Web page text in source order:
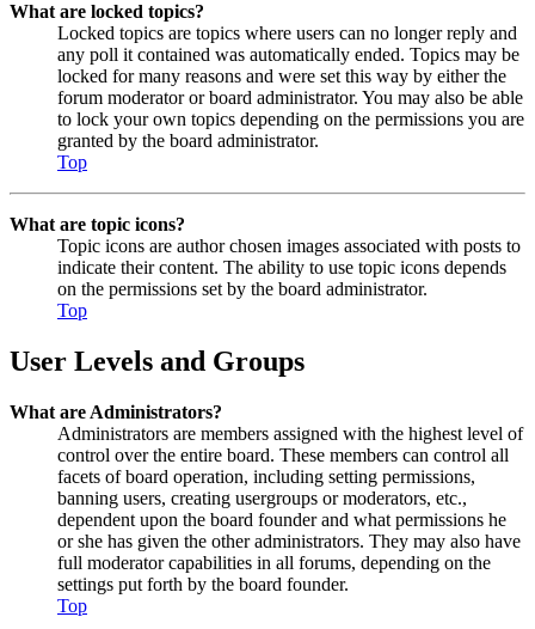
What are locked topics?
Locked topics are topics where users can no longer reply and
any poll it contained was automatically ended. Topics may be
locked for many reasons and were set this way by either the
forum moderator or board administrator. You may also be able
to lock your own topics depending on the permissions you are
granted by the board administrator.
Top
What are topic icons?
Topic icons are author chosen images associated with posts to
indicate their content. The ability to use topic icons depends
on the permissions set by the board administrator.
Top
User Levels and Groups
What are Administrators?
Administrators are members assigned with the highest level of
control over the entire board. These members can control all
facets of board operation, including setting permissions,
banning users, creating usergroups or moderators, etc.,
dependent upon the board founder and what permissions he
or she has given the other administrators. They may also have
full moderator capabilities in all forums, depending on the
settings put forth by the board founder.
Top